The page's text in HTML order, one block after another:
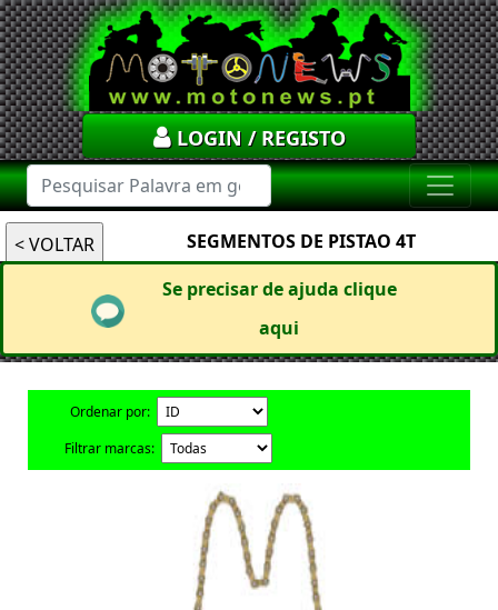
LOGIN / REGISTO
SEGMENTOS DE PISTAO 4T
Se precisar de ajuda clique
aqui
Ordenar por:
Filtrar marcas: